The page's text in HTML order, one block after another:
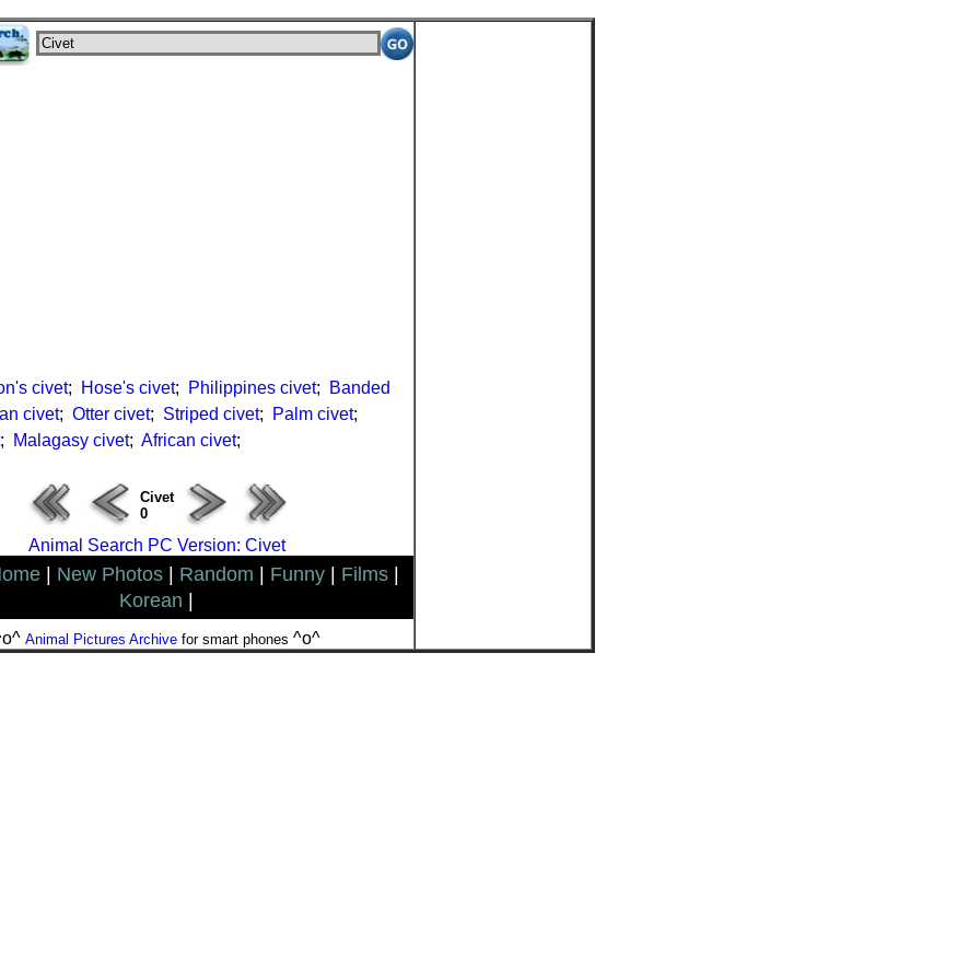
civet; Hose's civet; Philippines civet;
Banded
civet; Otter civet; Striped civet; Palm civet;
; Malagasy civet; African civet;
Civet
0
Animal Search PC Version: Civet
New Photos Random Funny Films
Korean
Animal Pictures Archivefor smart phones ^o^